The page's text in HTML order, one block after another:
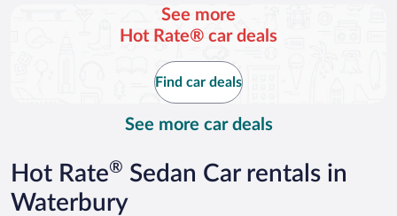
See more
Hot Rate® car deals
Find car deals
See more car deals
Hot Rate® Sedan Car rentals in
Waterbury